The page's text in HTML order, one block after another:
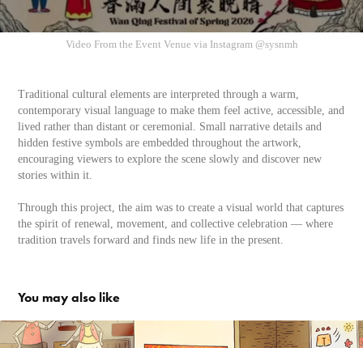
Video From the Event Venue via Instagram @sysnmh
Traditional cultural elements are interpreted through a warm,
contemporary visual language to make them feel active, accessible, and
lived rather than distant or ceremonial. Small narrative details and
hidden festive symbols are embedded throughout the artwork,
encouraging viewers to explore the scene slowly and discover new
stories within it.
Through this project, the aim was to create a visual world that captures
the spirit of renewal, movement, and collective celebration — where
tradition travels forward and finds new life in the present.
You may also like